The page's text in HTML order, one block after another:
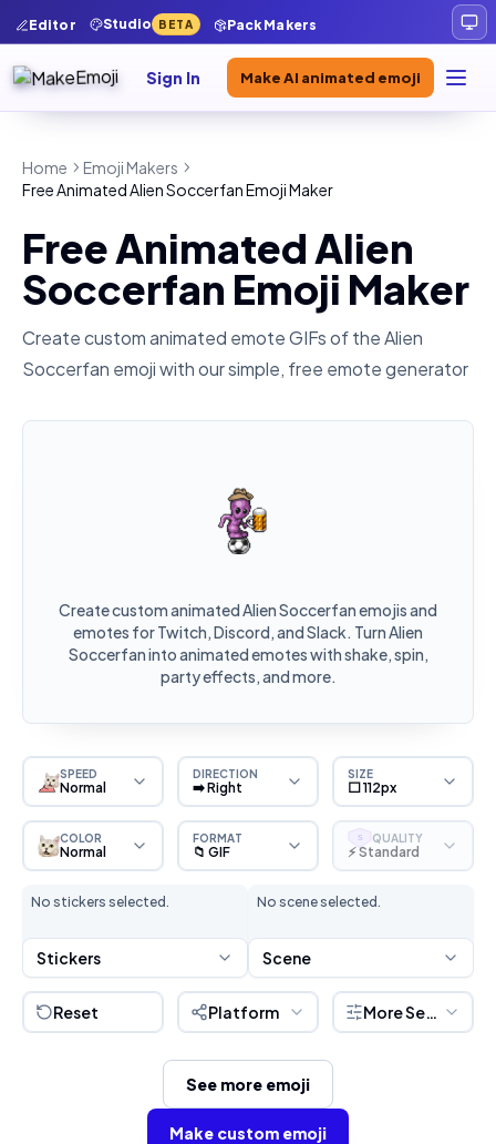
Editor Studio BETA Pack Makers
Sign In Make AI animated emoji
Home
Emoji Makers
Free Animated Alien Soccerfan Emoji Maker
Free Animated Alien
Soccerfan Emoji Maker
Create custom animated emote GIFs of theAlien
Soccerfan emoji with our simple, free emote generator
Create custom animated Alien Soccerfan emojis and
emotes for Twitch, Discord, and Slack. Turn Alien
Soccerfan into animated emotes with shake, spin,
party effects, and more.
SPEED
Normal
DIRECTION
➡️ Right
SIZE
⬜ 112px
COLOR
Normal
FORMAT
📁 GIF
S QUALITY
⚡ Standard
No stickers selected.
Stickers
No scene selected.
Scene
Reset Platform More Settings
See more emoji
Make custom emoji